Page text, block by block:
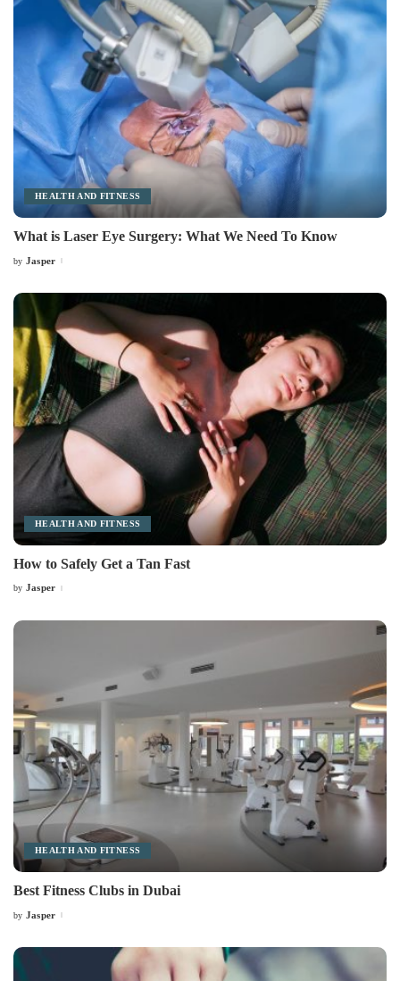
HEALTH AND FITNESS
What is Laser Eye Surgery: What We Need To Know
Posted
by Jasper
HEALTH AND FITNESS
How to Safely Get a Tan Fast
Posted
by Jasper
HEALTH AND FITNESS
Best Fitness Clubs in Dubai
Posted
by Jasper